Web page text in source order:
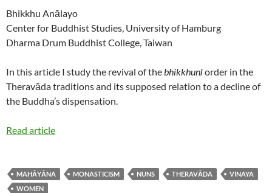
Bhikkhu Anālayo
Center for Buddhist Studies, University of Hamburg
Dharma Drum Buddhist College, Taiwan
In this article I study the revival of the bhikkhunīorder in the
Theravāda traditions and its supposed relation to a decline of
the Buddha’s dispensation.
Read article
MAHĀYĀNA MONASTICISM NUNS THERAVĀDA
VINAYA
WOMEN